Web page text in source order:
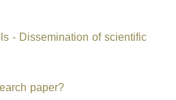
- Dissemination of scientific
paper?